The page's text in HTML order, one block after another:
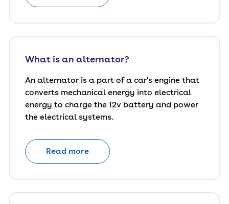
What is an alternator?
An alternator is a part of a car's engine that
converts mechanical energy into electrical
energy to charge the 12v battery and power
the electrical systems.
Read more